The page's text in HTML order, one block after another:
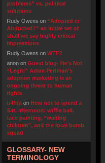
problems” vs. political
solutions
Rudy Owens on “Adopted or
Abducted?” an initial set of
shall we say highly critical
impressions
Rudy Owens on WTF?
anon on Guest blog- He’s Not
“Legit:” Adam Pertman’s
adoption marketing is an
ongoing threat to human
rights
u4fifa on How not to spend a
Sat. afternoon: wiffle ball,
face painting, “waiting
children”, and the local bomb
squad
GLOSSARY- NEW
TERMINOLOGY